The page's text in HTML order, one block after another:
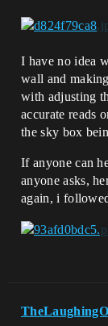
I have no idea
wall and
with adjusting
accurate reads
the sky box
If anyone can
anyone asks,
again, i